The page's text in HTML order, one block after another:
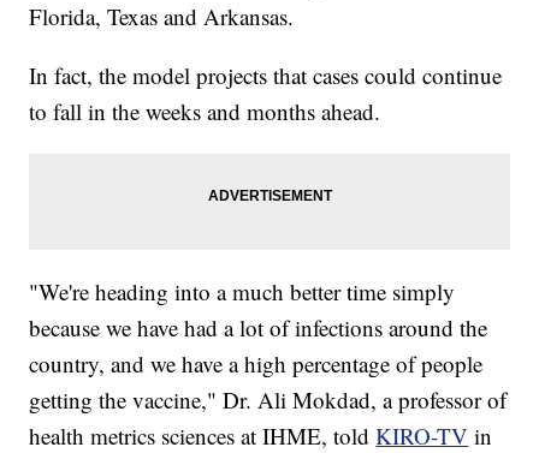
Florida, Texas and Arkansas.
In fact, the model projects that cases could continue
to fall in the weeks and months ahead.
"We're heading into a much better time simply
because we have had a lot of infections around the
country, and we have a high percentage of people
getting the vaccine," Dr. Ali Mokdad, a professor of
health metrics sciences at IHME, toldKIRO-TV in